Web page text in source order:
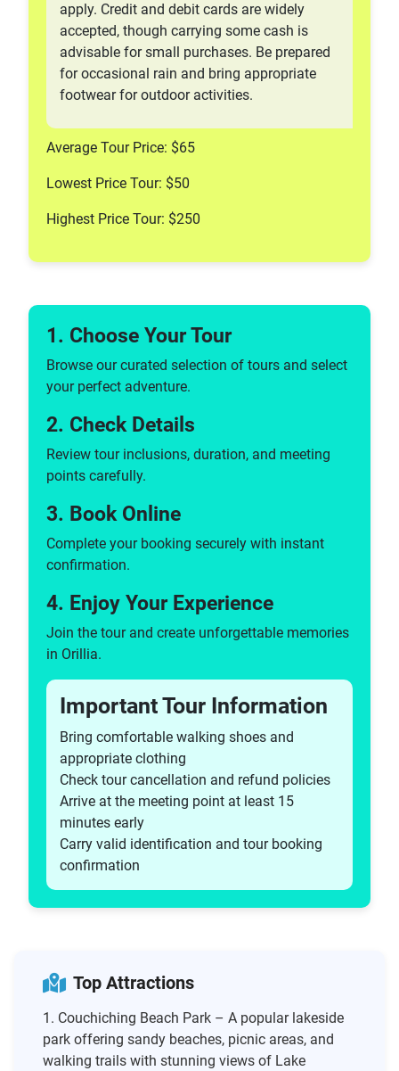
apply. Credit and debit cards are widely
accepted, though carrying some cash is
advisable for small purchases. Be prepared
for occasional rain and bring appropriate
footwear for outdoor activities.
Average Tour Price: $65
Lowest Price Tour: $50
Highest Price Tour: $250
1. Choose Your Tour
Browse our curated selection of tours and select
your perfect adventure.
2. Check Details
Review tour inclusions, duration, and meeting
points carefully.
3. Book Online
Complete your booking securely with instant
confirmation.
4. Enjoy Your Experience
Join the tour and create unforgettable memories
in Orillia.
Important Tour Information
Bring comfortable walking shoes and
appropriate clothing
Check tour cancellation and refund policies
Arrive at the meeting point at least 15
minutes early
Carry valid identification and tour booking
confirmation
Top Attractions
1. Couchiching Beach Park – A popular lakeside
park offering sandy beaches, picnic areas, and
walking trails with stunning views of Lake